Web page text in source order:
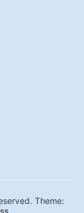
Theme: